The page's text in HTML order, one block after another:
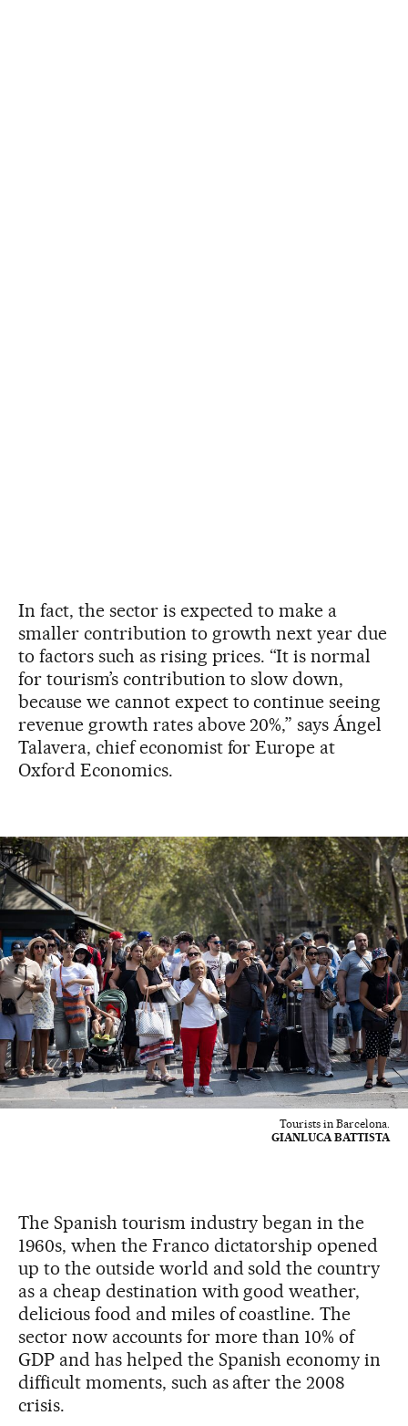
In fact, the sector is expected to make a
smaller contribution to growth next year due
to factors such as rising prices. “It is normal
for tourism’s contribution to slow down,
because we cannot expect to continue seeing
revenue growth rates above 20%,” says Ángel
Talavera, chief economist for Europe at
Oxford Economics.
Tourists in Barcelona.
GIANLUCA BATTISTA
The Spanish tourism industry began in the
1960s, when the Franco dictatorship opened
up to the outside world and sold the country
as a cheap destination with good weather,
delicious food and miles of coastline. The
sector now accounts for more than 10% of
GDP and has helped the Spanish economy in
difficult moments, such as after the 2008
crisis.